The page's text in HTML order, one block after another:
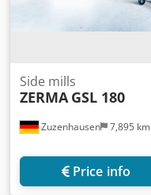
Zuzenhausen 7,895 km
Side mills
ZERMA GSL 180
Price info